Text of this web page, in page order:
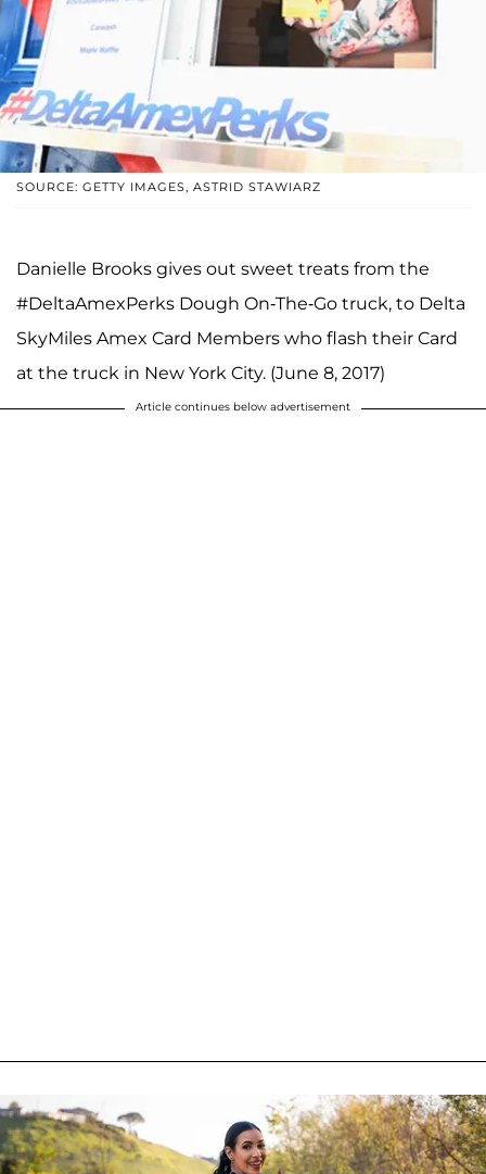
SOURCE: GETTY IMAGES, ASTRID STAWIARZ
Danielle Brooks gives out sweet treats from the
#DeltaAmexPerks Dough On-The-Go truck, to Delta
SkyMiles Amex Card Members who flash their Card
at the truck in New York City. (June 8, 2017)
Article continues below advertisement